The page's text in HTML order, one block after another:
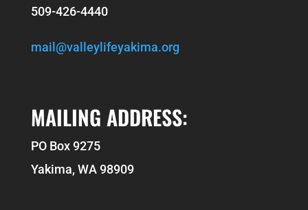
509-426-4440
mail@valleylifeyakima.org
MAILING ADDRESS:
PO Box 9275
Yakima, WA 98909